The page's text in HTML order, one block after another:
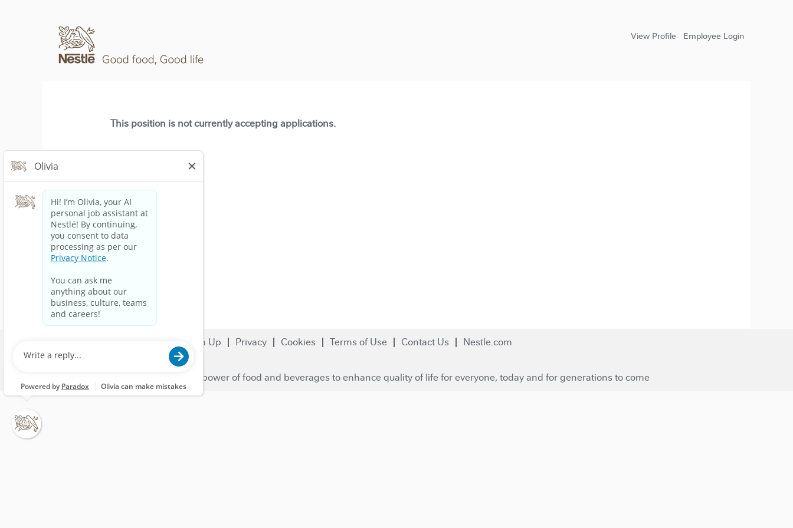
View Profile Employee Login
This position is not currently accepting applications.
Sign Up Privacy Cookies Terms of Use Contact Us Nestle.com
© 2023 Nestlé | We unlock the power of food and beverages to enhance quality of life for everyone, today and for generations to come